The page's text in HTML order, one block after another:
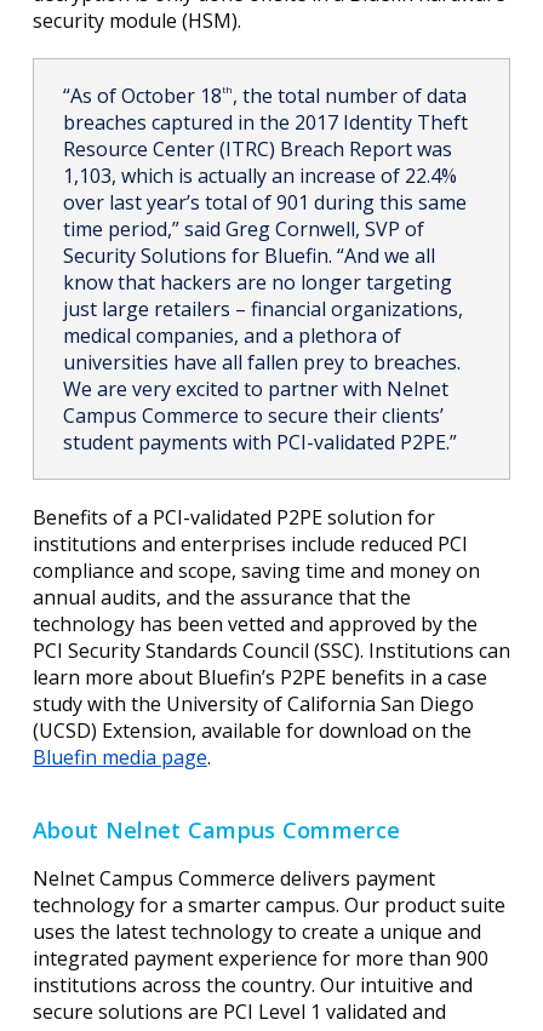
security module (HSM).
“As of October 18th, the total number of data
breaches captured in the 2017 Identity Theft
Resource Center (ITRC) Breach Report was
1,103, which is actually an increase of 22.4%
over last year’s total of 901 during this same
time period,” said Greg Cornwell, SVP of
Security Solutions for Bluefin. “And we all
know that hackers are no longer targeting
just large retailers – financial organizations,
medical companies, and a plethora of
universities have all fallen prey to breaches.
We are very excited to partner with Nelnet
Campus Commerce to secure their clients’
student payments with PCI-validated P2PE.”
Benefits of a PCI-validated P2PE solution for
institutions and enterprises include reduced PCI
compliance and scope, saving time and money on
annual audits, and the assurance that the
technology has been vetted and approved by the
PCI Security Standards Council (SSC). Institutions can
learn more about Bluefin’s P2PE benefits in a case
study with the University of California San Diego
(UCSD) Extension, available for download on the
Bluefin media page.
About Nelnet Campus Commerce
Nelnet Campus Commerce delivers payment
technology for a smarter campus. Our product suite
uses the latest technology to create a unique and
integrated payment experience for more than 900
institutions across the country. Our intuitive and
secure solutions are PCI Level 1 validated and